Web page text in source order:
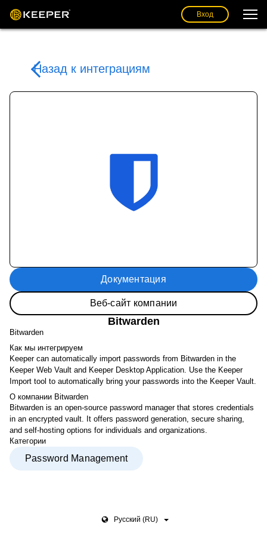
Вход
Назад к интеграциям
Документация
Веб-сайт компании
Bitwarden
Bitwarden
Как мы интегрируем
Keeper can automatically import passwords from Bitwarden in the
Keeper Web Vault and Keeper Desktop Application. Use the Keeper
Import tool to automatically bring your passwords into the Keeper Vault.
О компании Bitwarden
Bitwarden is an open-source password manager that stores credentials
in an encrypted vault. It offers password generation, secure sharing,
and self-hosting options for individuals and organizations.
Категории
Password Management
Pусский (RU)